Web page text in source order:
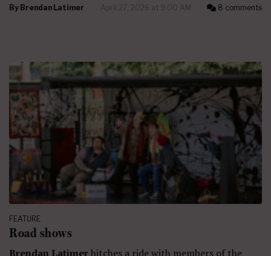
By Brendan Latimer April 27, 2026 at 9:00 AM 8 comments
FEATURE
Road shows
Brendan Latimerhitches a ride with members of the